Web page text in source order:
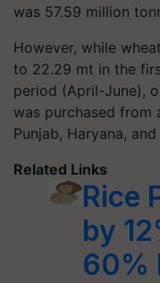
was 57.59 million
However, while
to 22.29 mt in the
period (April-June),
was purchased from
Punjab, Haryana,
Related Links
Rice
by
60%